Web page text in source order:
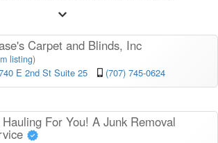
Carpet and Blinds, Inc
listing)
E 2nd St Suite 25 (707) 745-0624
For You! A Junk Removal